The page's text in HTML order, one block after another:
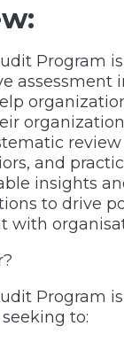
Program is
assessment
and
insights
to drive
with
Program
to: